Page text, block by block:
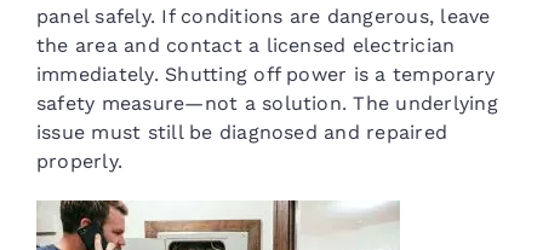
panel safely. If conditions are dangerous, leave
the area and contact a licensed electrician
immediately. Shutting off power is a temporary
safety measure—not a solution. The underlying
issue must still be diagnosed and repaired
properly.